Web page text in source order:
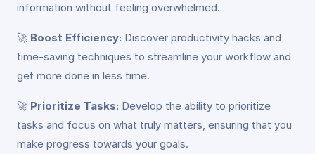
information without feeling overwhelmed.
🚀 Boost Efficiency: Discover productivity hacks and
time-saving techniques to streamline your workflow and
get more done in less time.
🚀 Prioritize Tasks: Develop the ability to prioritize
tasks and focus on what truly matters, ensuring that you
make progress towards your goals.